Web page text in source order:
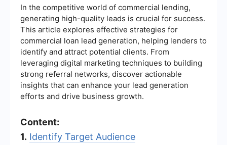
In the competitive world of commercial lending,
generating high-quality leads is crucial for success.
This article explores effective strategies for
commercial loan lead generation, helping lenders to
identify and attract potential clients. From
leveraging digital marketing techniques to building
strong referral networks, discover actionable
insights that can enhance your lead generation
efforts and drive business growth.
Content:
1. Identify Target Audience